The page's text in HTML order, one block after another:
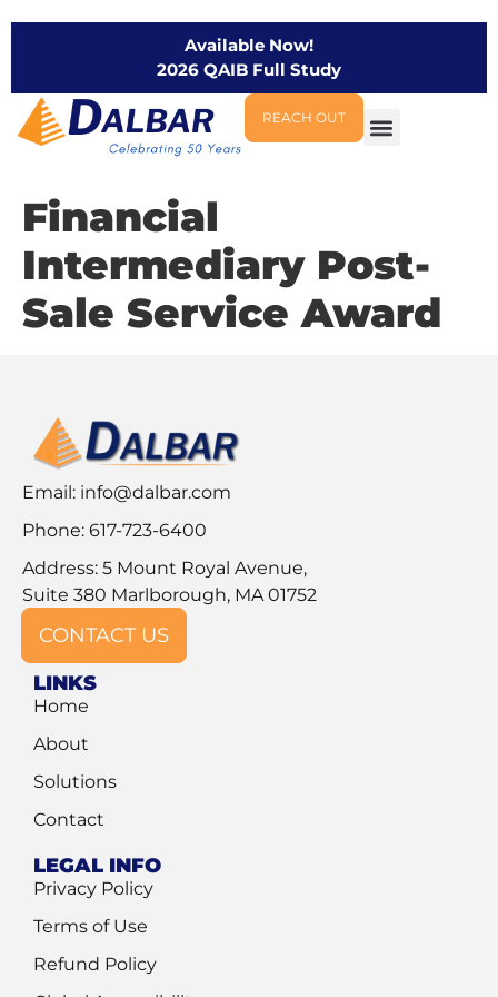
Available Now!
2026 QAIB Full Study
REACH OUT
Financial
Intermediary Post-
Sale Service Award
Email: info@dalbar.com
Phone: 617-723-6400
Address: 5 Mount Royal Avenue,
Suite 380 Marlborough, MA 01752
CONTACT US
LINKS
Home
About
Solutions
Contact
LEGAL INFO
Privacy Policy
Terms of Use
Refund Policy